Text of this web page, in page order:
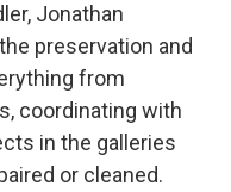
Jonathan
preservation and
from
coordinating with
in the galleries
or cleaned.